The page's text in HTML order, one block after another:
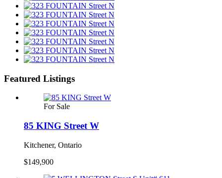
Featured Listings
For Sale
85 KING Street W
Kitchener, Ontario
$149,900